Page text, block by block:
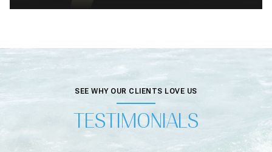
SEE WHY OUR CLIENTS LOVE US
TESTIMONIALS